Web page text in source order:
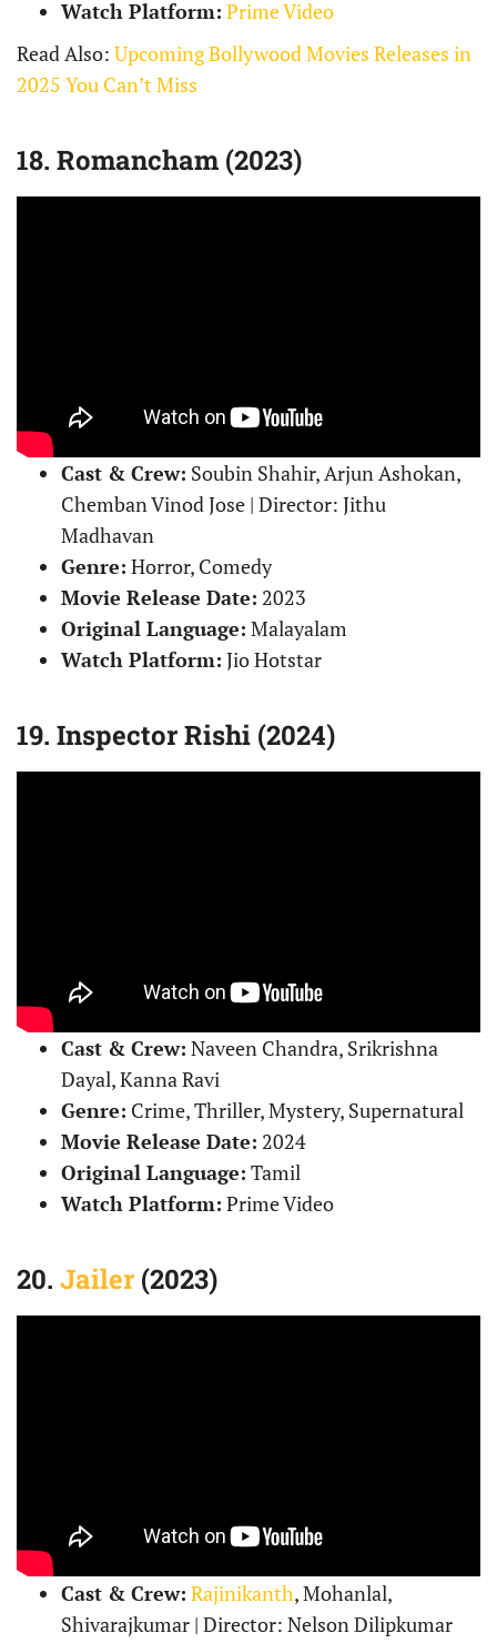
Watch Platform: Prime Video
Read Also: Upcoming Bollywood Movies Releases in
2025 You Can’t Miss
18. Romancham (2023)
Cast & Crew: Soubin Shahir, Arjun Ashokan,
Chemban Vinod Jose | Director: Jithu
Madhavan
Genre: Horror, Comedy
Movie Release Date: 2023
Original Language: Malayalam
Watch Platform: Jio Hotstar
19. Inspector Rishi (2024)
Cast & Crew: Naveen Chandra, Srikrishna
Dayal, Kanna Ravi
Genre: Crime, Thriller, Mystery, Supernatural
Movie Release Date: 2024
Original Language: Tamil
Watch Platform: Prime Video
20. Jailer (2023)
Cast & Crew: Rajinikanth, Mohanlal,
Shivarajkumar | Director: Nelson Dilipkumar